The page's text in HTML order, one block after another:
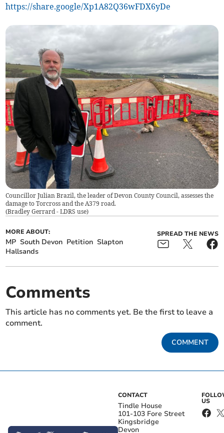
https://share.google/Xp1A82Q36wFDX6yDe
Councillor Julian Brazil, the leader of Devon County Council, assesses the
damage to Torcross and the A379 road.
(Bradley Gerrard - LDRS use)
MORE ABOUT:
MP South Devon Petition Slapton
Hallsands
SPREAD THE NEWS
Comments
This article has no comments yet. Be the first to leave a
comment.
COMMENT
CONTACT
Tindle House
101-103 Fore Street
Kingsbridge
Devon
US